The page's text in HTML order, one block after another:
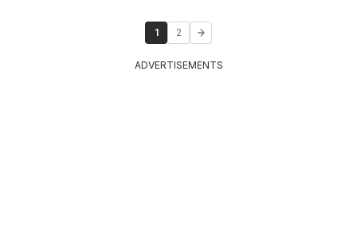
1 2
ADVERTISEMENTS